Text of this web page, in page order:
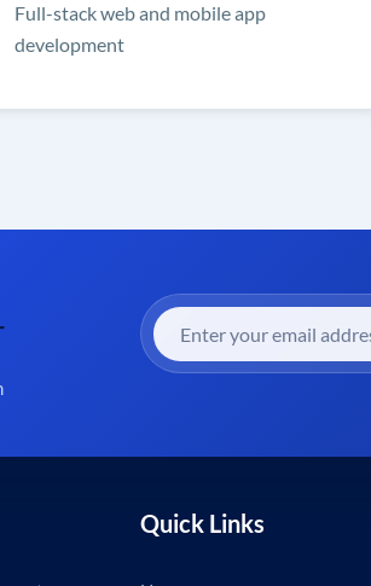
Full-stack web and mobile app
development
Quick Links